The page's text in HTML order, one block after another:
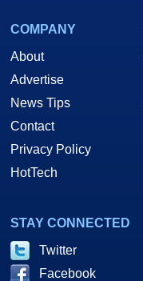
COMPANY
About
Advertise
News Tips
Contact
Privacy Policy
HotTech
STAY CONNECTED
Twitter
Facebook